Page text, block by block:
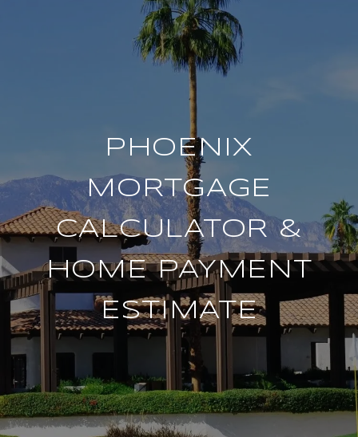
PHOENIX
MORTGAGE
CALCULATOR &
HOME PAYMENT
ESTIMATE